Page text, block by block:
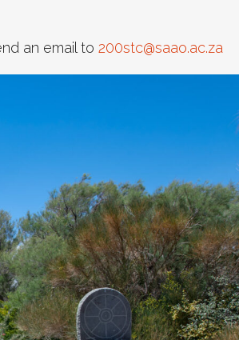
an email to 200stc@saao.ac.za